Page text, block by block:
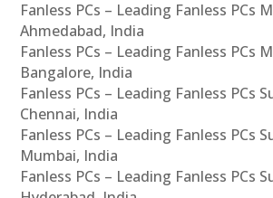
Fanless PCs – Leading Fanless PCs
Ahmedabad, India
Fanless PCs – Leading Fanless PCs
Bangalore, India
Fanless PCs – Leading Fanless PCs
Chennai, India
Fanless PCs – Leading Fanless PCs
Mumbai, India
Fanless PCs – Leading Fanless PCs